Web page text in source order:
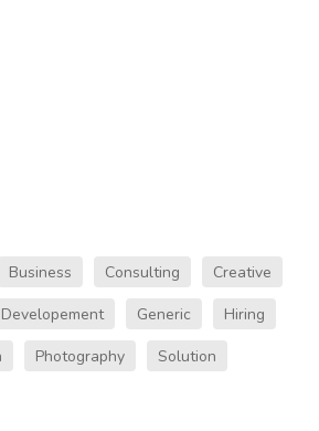
Business Consulting
Creative
Developement Generic
Hiring
Photography
Solution